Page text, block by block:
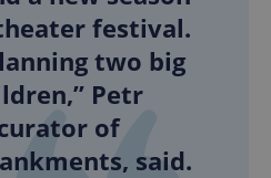
festival.
two big
Petr
of
said.